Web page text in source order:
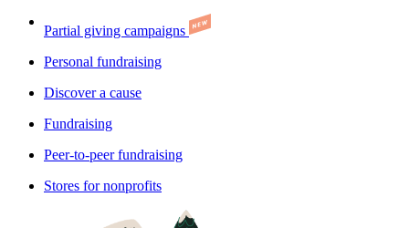
Partial giving campaigns
Personal fundraising
Discover a cause
Fundraising
Peer-to-peer fundraising
Stores for nonprofits